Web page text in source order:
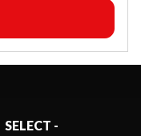
SELECT -